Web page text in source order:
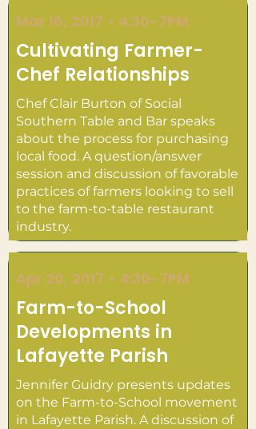
Mar 16, 2017 • 4:30-7PM
Cultivating Farmer-
Chef Relationships
Chef Clair Burton of Social
Southern Table and Bar speaks
about the process for purchasing
local food. A question/answer
session and discussion of favorable
practices of farmers looking to sell
to the farm-to-table restaurant
industry.
Apr 20, 2017 • 4:30-7PM
Farm-to-School
Developments in
Lafayette Parish
Jennifer Guidry presents updates
on the Farm-to-School movement
in Lafayette Parish. A discussion of